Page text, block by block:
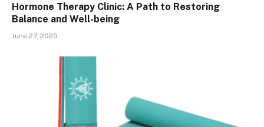
Hormone Therapy Clinic: A Path to Restoring
Balance and Well-being
June 27, 2025